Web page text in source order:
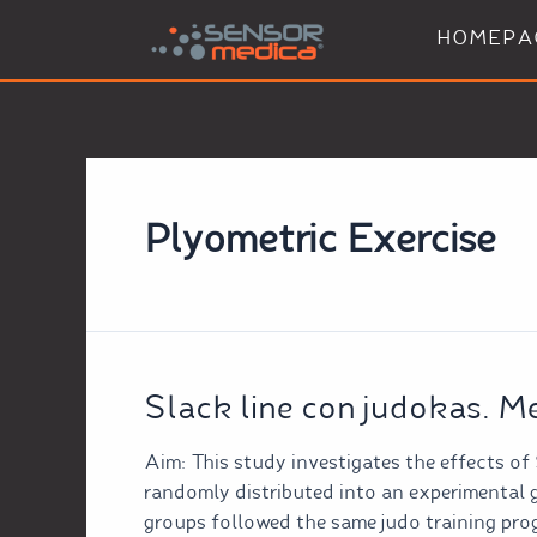
Plyometric Exercise
Slack line con judokas.
Aim: This study investigates the effects
randomly distributed into an experimental
groups followed the same judo training